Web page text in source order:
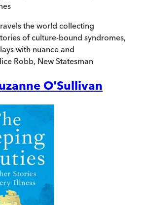
the world collecting
of culture-bound syndromes,
with nuance and
Robb, New Statesman
O'Sullivan